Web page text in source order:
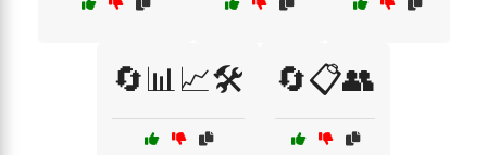
🔄📊📈🛠️ 🔄📋👥